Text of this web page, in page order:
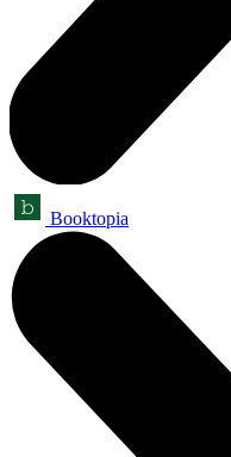
Booktopia